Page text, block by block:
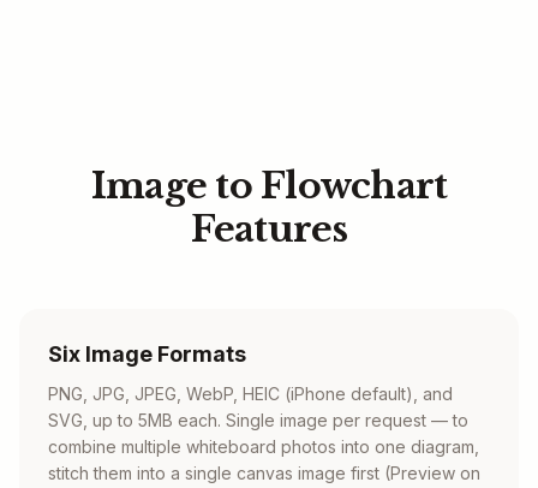
Image to Flowchart
Features
Six Image Formats
PNG, JPG, JPEG, WebP, HEIC (iPhone default), and
SVG, up to 5MB each. Single image per request — to
combine multiple whiteboard photos into one diagram,
stitch them into a single canvas image first (Preview on